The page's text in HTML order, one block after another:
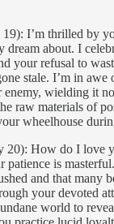
I’m thrilled by
dream about. I
your refusal to
stale. I’m in
wielding it
raw materials of
wheelhouse
20): How do I love
patience is
and that many
your devoted
world to